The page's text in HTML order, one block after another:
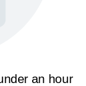
an hour